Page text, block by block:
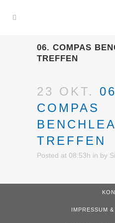
06. COMPAS
TREFFEN
23 OKT.
COMPAS
TREFFEN
Posted at 08:53h in by
IMPRESSUM